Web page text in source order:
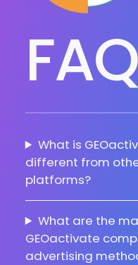
What is
different from
platforms?
What are the
GEOactivate
advertising